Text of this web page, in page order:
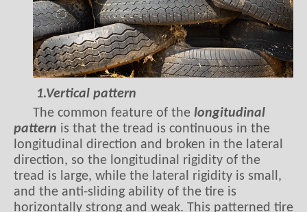
1.Vertical pattern
patternis that the tread is continuous in the
longitudinal direction and broken in the lateral
direction, so the longitudinal rigidity of the
tread is large, while the lateral rigidity is small,
and the anti-sliding ability of the tire is
horizontally strong and weak. This patterned tire
has low rolling resistance and good heat